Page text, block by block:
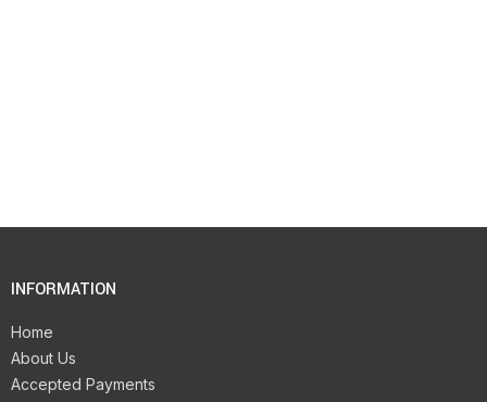
INFORMATION
Home
About Us
Accepted Payments